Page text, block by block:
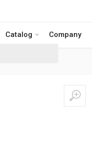
Catalog Company